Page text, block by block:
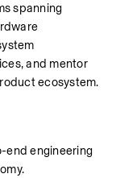
spanning
and mentor
ecosystem.
end engineering